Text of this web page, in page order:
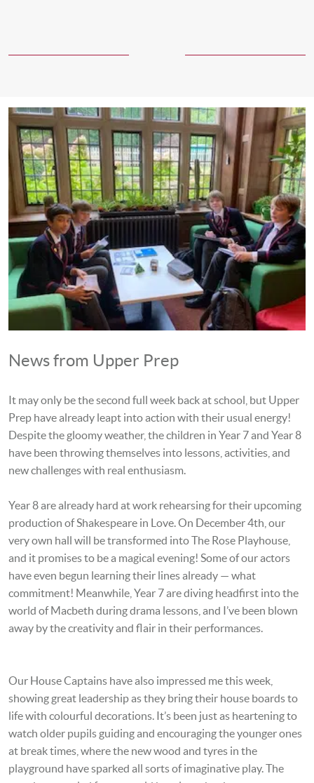
News from Upper Prep
It may only be the second full week back at school, but Upper
Prep have already leapt into action with their usual energy!
Despite the gloomy weather, the children in Year 7 and Year 8
have been throwing themselves into lessons, activities, and
new challenges with real enthusiasm.
Year 8 are already hard at work rehearsing for their upcoming
production of Shakespeare in Love. On December 4th, our
very own hall will be transformed into The Rose Playhouse,
and it promises to be a magical evening! Some of our actors
have even begun learning their lines already — what
commitment! Meanwhile, Year 7 are diving headfirst into the
world of Macbeth during drama lessons, and I’ve been blown
away by the creativity and flair in their performances.
Our House Captains have also impressed me this week,
showing great leadership as they bring their house boards to
life with colourful decorations. It’s been just as heartening to
watch older pupils guiding and encouraging the younger ones
at break times, where the new wood and tyres in the
playground have sparked all sorts of imaginative play. The